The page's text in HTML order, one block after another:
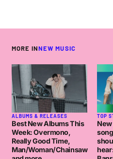
MORE INNEW MUSIC
ALBUMS & RELEASES
Best New Albums This
Week: Overmono,
Really Good Time,
Man/Woman/Chainsaw
TOP